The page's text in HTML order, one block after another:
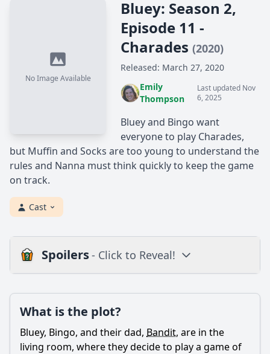
No Image Available
Bluey: Season 2,
Episode 11 -
Charades (2020)
Released: March 27, 2020
Emily
Thompson
Last updated Nov
6, 2025
Bluey and Bingo want
everyone to play Charades,
but Muffin and Socks are too young to understand the
rules and Nanna must think quickly to keep the game
on track.
Cast
Spoilers- Click to Reveal!
Is there a post-credit scene?
What is the plot?
Bluey, Bingo, and their dad, Bandit, are in the
living room, where they decide to play a game of